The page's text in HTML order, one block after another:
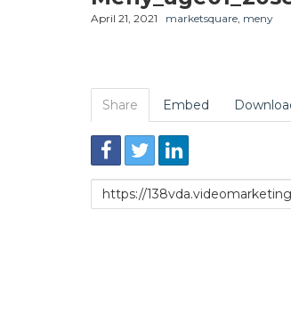
April 21, 2021 marketsquare meny
Share Embed
Link
to